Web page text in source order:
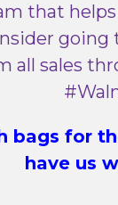
that
all sales
bags for
have us